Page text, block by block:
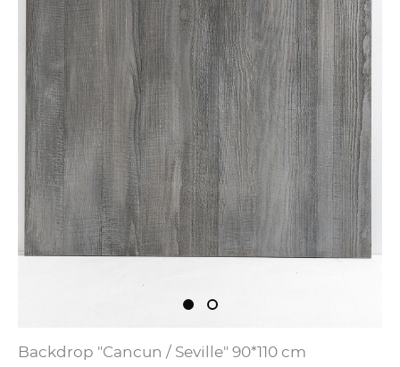
Backdrop "Cancun / Seville" 90*110 cm